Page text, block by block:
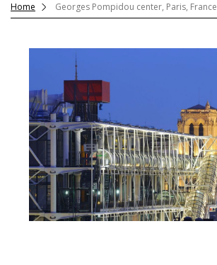
Home Georges Pompidou center, Paris, France